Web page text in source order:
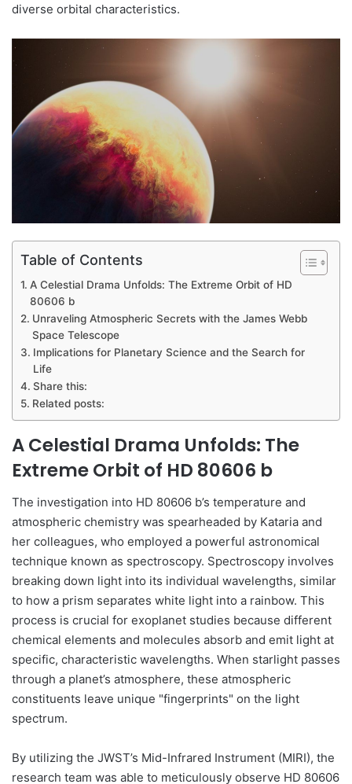
diverse orbital characteristics.
Table of Contents
A Celestial Drama Unfolds: The Extreme Orbit of HD
80606 b
Unraveling Atmospheric Secrets with the James Webb
Space Telescope
Implications for Planetary Science and the Search for
Life
Share this:
Related posts:
A Celestial Drama Unfolds: The
Extreme Orbit of HD 80606 b
The investigation into HD 80606 b’s temperature and
atmospheric chemistry was spearheaded by Kataria and
her colleagues, who employed a powerful astronomical
technique known as spectroscopy. Spectroscopy involves
breaking down light into its individual wavelengths, similar
to how a prism separates white light into a rainbow. This
process is crucial for exoplanet studies because different
chemical elements and molecules absorb and emit light at
specific, characteristic wavelengths. When starlight passes
through a planet’s atmosphere, these atmospheric
constituents leave unique "fingerprints" on the light
spectrum.
By utilizing the JWST’s Mid-Infrared Instrument (MIRI), the
research team was able to meticulously observe HD 80606